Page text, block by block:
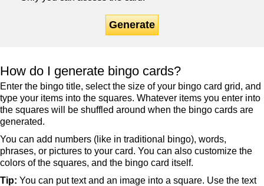
Generate
How do I generate bingo cards?
Enter the bingo title, select the size of your bingo card grid, and
type your items into the squares. Whatever items you enter into
the squares will be shuffled around when the bingo cards are
generated.
You can add numbers (like in traditional bingo), words,
phrases, or pictures to your card. You can also customize the
colors of the squares, and the bingo card itself.
Tip: You can put text and an image into a square. Use the text